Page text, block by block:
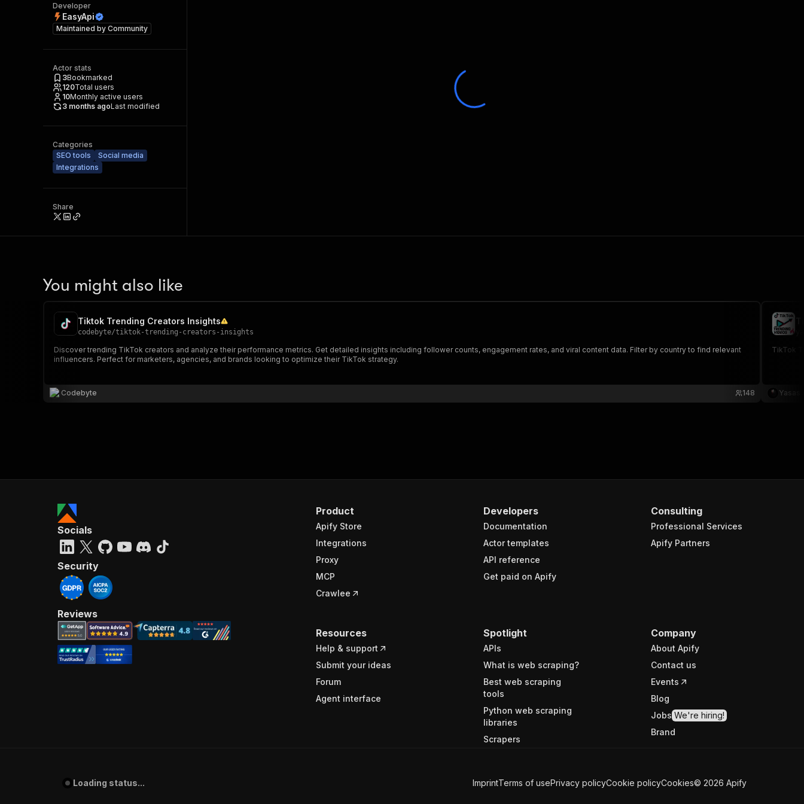
Developer
EasyApi
Maintained by Community
Actor stats
3Bookmarked
120Total users
10Monthly active users
3 months agoLast modified
Categories
SEO tools
Social media
Integrations
Share
You might also like
Tiktok Trending Creators Insights
codebyte/tiktok-trending-creators-insights
Discover trending TikTok creators and analyze their performance metrics. Get detailed insights including follower counts, engagement rates, and viral content data. Filter by country to find relevant
influencers. Perfect for marketers, agencies, and brands looking to optimize their TikTok strategy.
Codebyte 148
TikTok
Yasas
Product
Apify Store
Integrations
Proxy
MCP
Crawlee
Developers
Documentation
Actor templates
API reference
Get paid on Apify
Consulting
Professional Services
Apify Partners
Resources
Help & support
Submit your ideas
Forum
Agent interface
Spotlight
APIs
What is web scraping?
Best web scraping
tools
Python web scraping
libraries
Scrapers
Company
About Apify
Contact us
Events
Blog
Jobs We're hiring!
Brand
Socials
Security
Reviews
Loading status... ImprintTerms of usePrivacy policyCookie policyCookies© 2026 Apify